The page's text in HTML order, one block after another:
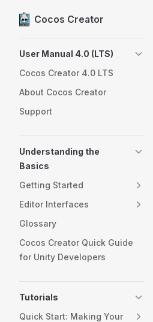
Skip to content
Cocos Creator
User Manual 4.0 (LTS)
Cocos Creator 4.0 LTS
About Cocos Creator
Support
Understanding the
Basics
Getting Started
Editor Interfaces
Glossary
Cocos Creator Quick Guide
for Unity Developers
Tutorials
Quick Start: Making Your